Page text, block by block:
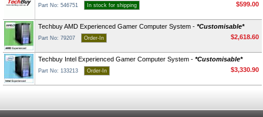
Part No: 546751 In stock for shipping $599.00
Techbuy AMD Experienced Gamer Computer System - *Customisable*
Part No: 79207 Order-In $2,618.60
Techbuy Intel Experienced Gamer Computer System - *Customisable*
Part No: 133213 Order-In $3,330.90